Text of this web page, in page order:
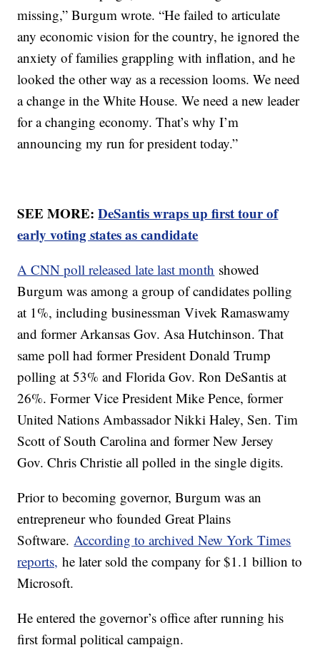
missing,” Burgum wrote. “He failed to articulate
any economic vision for the country, he ignored the
anxiety of families grappling with inflation, and he
looked the other way as a recession looms. We need
a change in the White House. We need a new leader
for a changing economy. That’s why I’m
announcing my run for president today.”
SEE MORE:DeSantis wraps up first tour of
early voting states as candidate
A CNN poll released late last month showed
Burgum was among a group of candidates polling
at 1%, including businessman Vivek Ramaswamy
and former Arkansas Gov. Asa Hutchinson. That
same poll had former President Donald Trump
polling at 53% and Florida Gov. Ron DeSantis at
26%. Former Vice President Mike Pence, former
United Nations Ambassador Nikki Haley, Sen. Tim
Scott of South Carolina and former New Jersey
Gov. Chris Christie all polled in the single digits.
Prior to becoming governor, Burgum was an
entrepreneur who founded Great Plains
Software.According to archived New York Times
reports, he later sold the company for $1.1 billion to
Microsoft.
He entered the governor’s office after running his
first formal political campaign.